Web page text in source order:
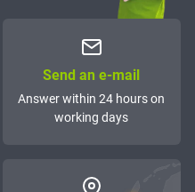
Send an e-mail
Answer within 24 hours on
working days